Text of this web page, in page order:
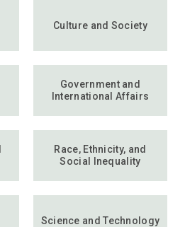
Culture and Society
Government and
International Affairs
Race, Ethnicity, and
Social Inequality
Science and Technology